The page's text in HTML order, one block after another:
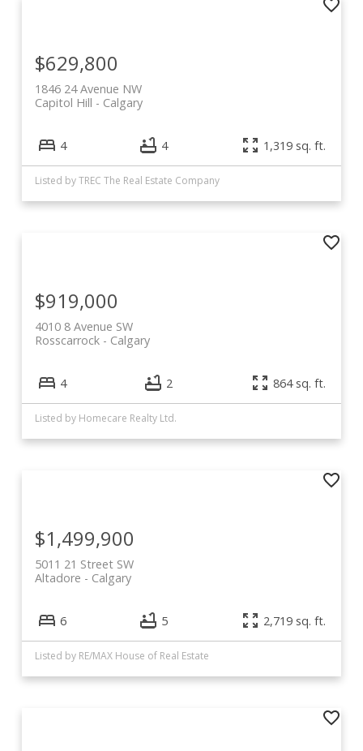
1846 24 Avenue NW
Calgary
Capitol Hill
$629,800
4 4 1,319 sq. ft.
Listed by TREC The Real Estate Company
4010 8 Avenue SW
Calgary
Rosscarrock
$919,000
4 2 864 sq. ft.
Listed by Homecare Realty Ltd.
5011 21 Street SW
Calgary
Altadore
$1,499,900
6 5 2,719 sq. ft.
Listed by RE/MAX House of Real Estate